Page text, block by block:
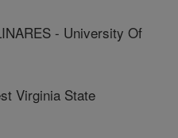
- University Of
Virginia State